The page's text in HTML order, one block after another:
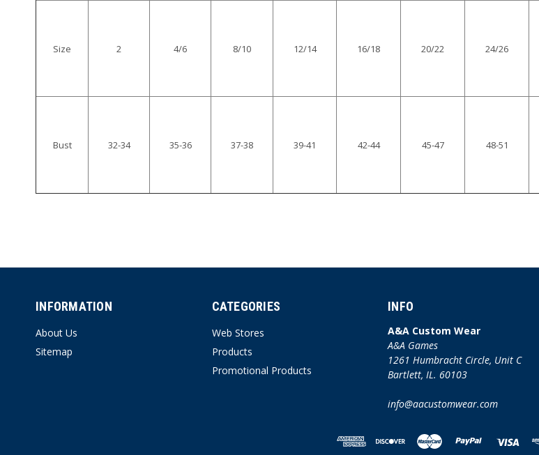
Size 2 4/6 8/10 12/14 16/18 20/22 24/26
Bust 32-34 35-36 37-38 39-41 42-44 45-47 48-51
INFORMATION
About Us
Sitemap
CATEGORIES
Web Stores
Products
Promotional Products
INFO
A&A Custom Wear
A&A Games
1261 Humbracht Circle, Unit C
Bartlett, IL. 60103
info@aacustomwear.com